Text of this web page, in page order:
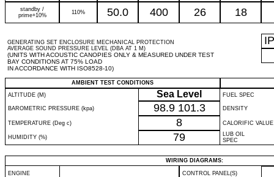
standby /
prime+10%
110% 50.0 400 26 18
GENERATING SET ENCLOSURE MECHANICAL PROTECTION
AVERAGE SOUND PRESSURE LEVEL (DBA AT 1 M)
(UNITS WITH ACOUSTIC CANOPIES ONLY & MEASURED UNDER TEST
BAY CONDITIONS AT 75% LOAD
IN ACCORDANCE WITH ISO8528-10)
IP
AMBIENT TEST CONDITIONS
ALTITUDE (M)
Sea Level FUEL SPEC
BAROMETRIC PRESSURE (kpa) 98.9 101.3 DENSITY
TEMPERATURE (Deg c) 8 CALORIFIC VALUE
HUMIDITY (%) 79
LUB OIL
SPEC
WIRING DIAGRAMS:
ENGINE CONTROL PANEL(S)